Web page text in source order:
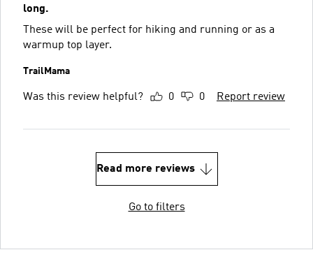
long.
These will be perfect for hiking and running or as a
warmup top layer.
TrailMama
Was this review helpful? 0 0 Report review
Read more reviews
Go to filters